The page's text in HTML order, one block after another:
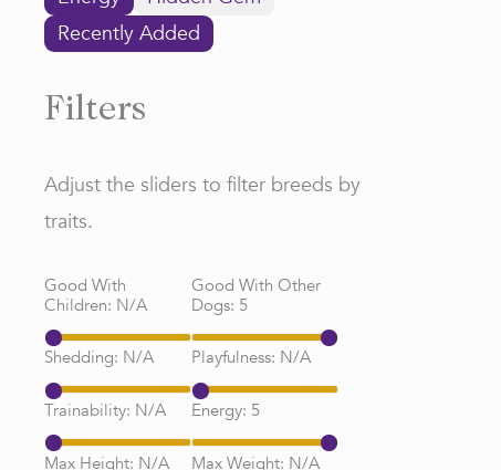
Recently Added
Filters
Adjust the sliders to filter breeds by
traits.
Good With
Children: N/A
Good With Other
Dogs: 5
Shedding: N/A Playfulness: N/A
Trainability: N/A Energy: 5
Max Height: N/A Max Weight: N/A